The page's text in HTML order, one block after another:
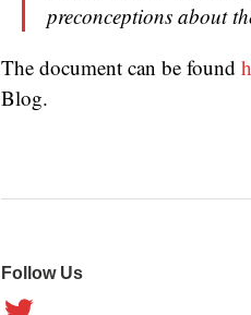
preconceptions about
The document can be found
Blog.
Follow Us